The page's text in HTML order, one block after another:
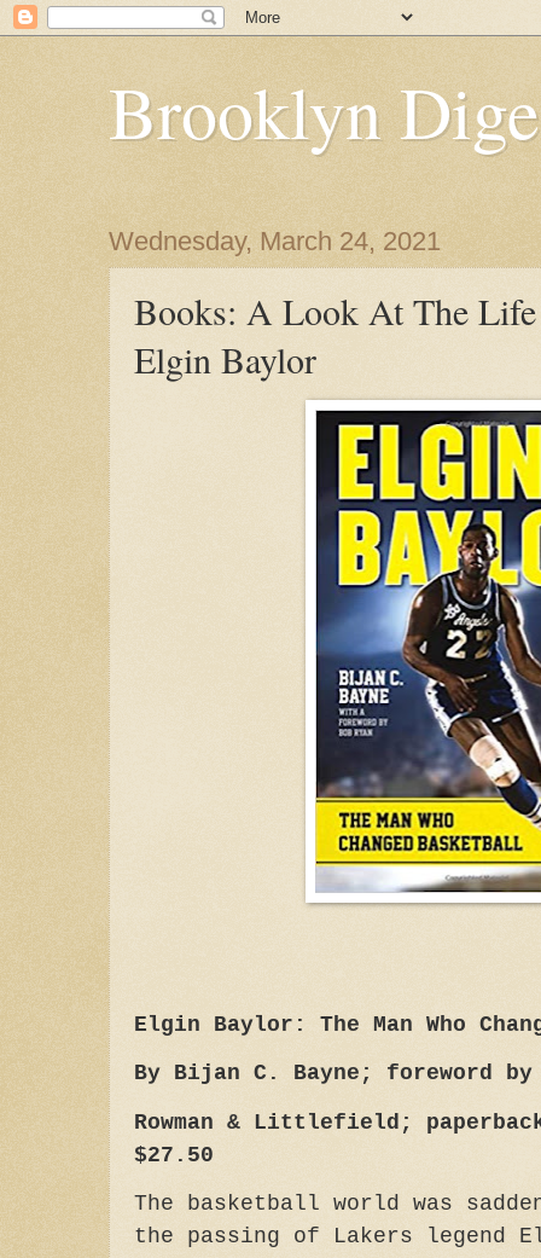
Brooklyn
Wednesday, March 24, 2021
Books: A Look At The
Elgin Baylor
Elgin Baylor: The Man Who
By Bijan C. Bayne; foreword by
Rowman & Littlefield;
$27.50
The basketball world was
the passing of Lakers legend